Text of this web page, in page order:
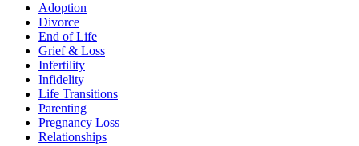
Adoption
Divorce
End of Life
Grief & Loss
Infertility
Infidelity
Life Transitions
Parenting
Pregnancy Loss
Relationships